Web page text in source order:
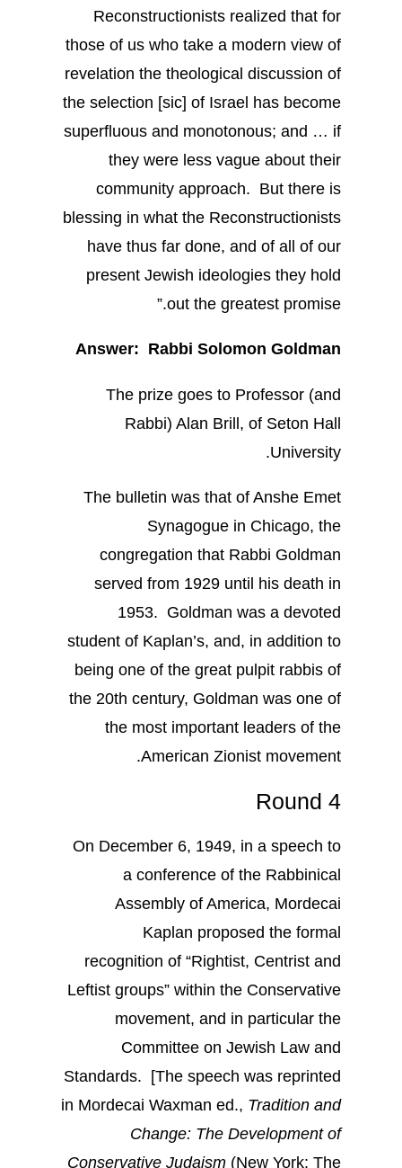
Reconstructionists realized that for
those of us who take a modern view of
revelation the theological discussion of
the selection [sic] of Israel has become
superfluous and monotonous; and … if
they were less vague about their
community approach. But there is
blessing in what the Reconstructionists
have thus far done, and of all of our
present Jewish ideologies they hold
out the greatest promise.”
Answer: Rabbi Solomon Goldman
The prize goes to Professor (and
Rabbi) Alan Brill, of Seton Hall
University.
The bulletin was that of Anshe Emet
Synagogue in Chicago, the
congregation that Rabbi Goldman
served from 1929 until his death in
1953. Goldman was a devoted
student of Kaplan’s, and, in addition to
being one of the great pulpit rabbis of
the 20th century, Goldman was one of
the most important leaders of the
American Zionist movement.
Round 4
On December 6, 1949, in a speech to
a conference of the Rabbinical
Assembly of America, Mordecai
Kaplan proposed the formal
recognition of “Rightist, Centrist and
Leftist groups” within the Conservative
movement, and in particular the
Committee on Jewish Law and
Standards. [The speech was reprinted
in Mordecai Waxman ed., Tradition and
Change: The Development of
Conservative Judaism (New York: The